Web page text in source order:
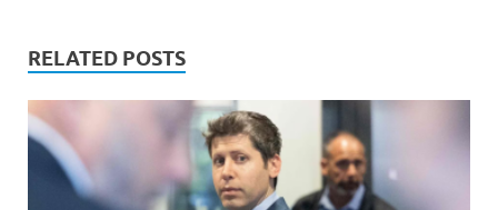
RELATED POSTS